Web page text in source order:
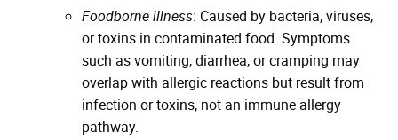
Foodborne illness: Caused by bacteria, viruses,
or toxins in contaminated food. Symptoms
such as vomiting, diarrhea, or cramping may
overlap with allergic reactions but result from
infection or toxins, not an immune allergy
pathway.